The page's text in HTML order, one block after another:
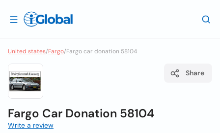
United states/Fargo/Fargo car donation 58104
Share
Fargo Car Donation 58104
Write a review